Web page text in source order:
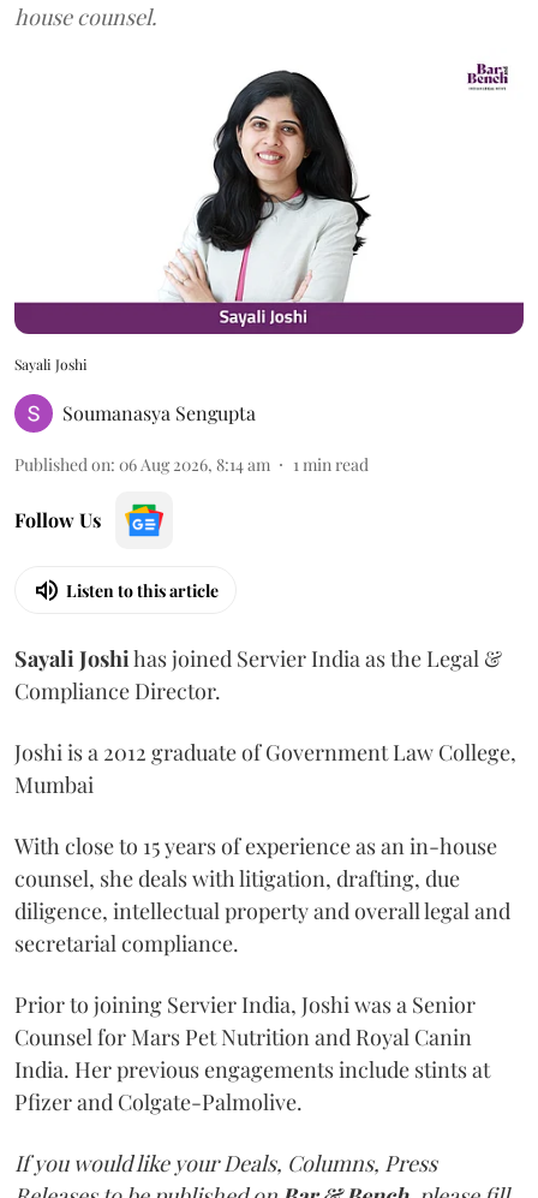
house counsel.
Sayali Joshi
Soumanasya Sengupta
Published on: 06 Aug 2026, 8:14 am 1min read
Follow Us
Listen to this article
SayaliJoshihas joined Servier India as the Legal &
Compliance Director.
Joshi is a 2012 graduate of Government Law College,
Mumbai
With close to 15 years of experience as an in-house
counsel, she deals with litigation, drafting, due
diligence, intellectual property and overall legal and
secretarial compliance.
Prior to joining Servier India, Joshi was a Senior
Counsel for Mars Pet Nutrition and Royal Canin
India. Her previous engagements include stints at
Pfizer and Colgate-Palmolive.
If you would like your Deals, Columns, Press